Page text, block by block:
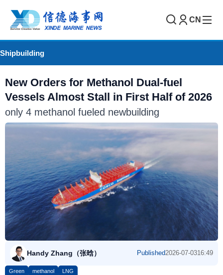
CN
Shipbuilding
New Orders for Methanol Dual-fuel
Vessels Almost Stall in First Half of 2026
only 4 methanol fueled newbuilding
Handy Zhang（张晗） Published2026-07-0316:49
Green methanol LNG